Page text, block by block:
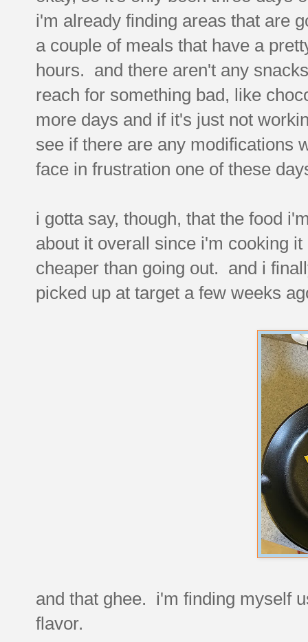
i'm already finding areas that are
a couple of meals that have a
hours. and there aren't any
reach for something bad, like
more days and if it's just not
see if there are any modifications
face in frustration one of these
i gotta say, though, that the food
about it overall since i'm cooking
cheaper than going out. and i
picked up at target a few weeks
and that ghee. i'm finding myself
flavor.